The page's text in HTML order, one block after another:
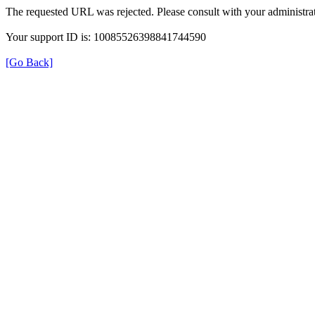
The requested URL was rejected. Please consult with your
Your support ID is: 10085526398841744590
[Go Back]